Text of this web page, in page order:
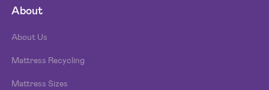
About
About Us
Mattress Recycling
Mattress Sizes